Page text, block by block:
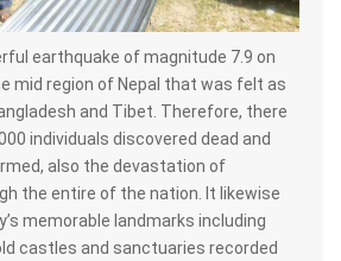
earthquake of magnitude 7.9 on
mid region of Nepal that was felt as
and Tibet. Therefore, there
individuals discovered dead and
also the devastation of
the entire of the nation. It likewise
memorable landmarks including
castles and sanctuaries recorded